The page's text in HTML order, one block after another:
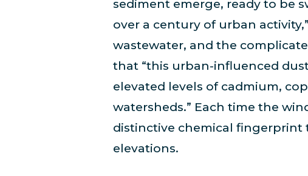
sediment emerge, ready to be
over a century of urban
wastewater, and the
that “this urban-influenced
elevated levels of cadmium,
watersheds.” Each time the
distinctive chemical fingerprint
elevations.